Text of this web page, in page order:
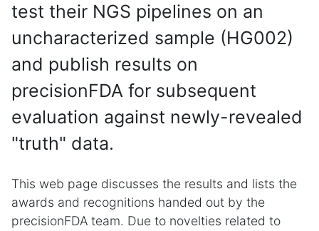
test their NGS pipelines on an
uncharacterized sample (HG002)
and publish results on
precisionFDA for subsequent
evaluation against newly-revealed
"truth" data.
This web page discusses the results and lists the
awards and recognitions handed out by the
precisionFDA team. Due to novelties related to